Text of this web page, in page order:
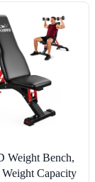
Weight Bench,
Capacity